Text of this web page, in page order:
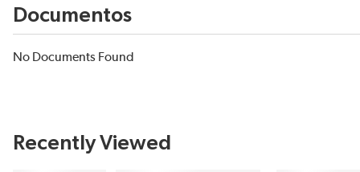
Documentos
No Documents Found
Recently Viewed